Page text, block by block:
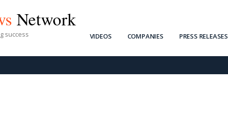
Network
success VIDEOS COMPANIES PRESS RELEASES